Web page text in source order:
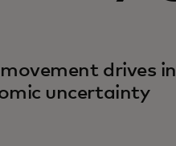
drives
uncertainty